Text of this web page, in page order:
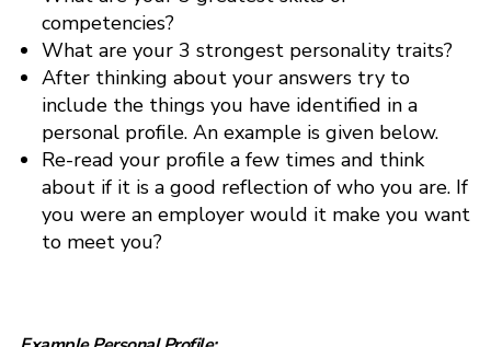
competencies?
What are your 3 strongest personality traits?
After thinking about your answers try to
include the things you have identified in a
personal profile. An example is given below.
Re-read your profile a few times and think
about if it is a good reflection of who you are. If
you were an employer would it make you want
to meet you?